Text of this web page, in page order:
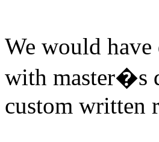
We would have
with master�s
custom written